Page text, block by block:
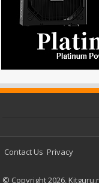
Contact Us Privacy
© Copyright 2026,